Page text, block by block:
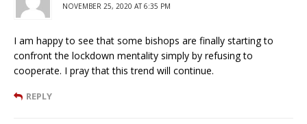
NOVEMBER 25, 2020 AT 6:35 PM
I am happy to see that some bishops are finally starting to
confront the lockdown mentality simply by refusing to
cooperate. I pray that this trend will continue.
REPLY